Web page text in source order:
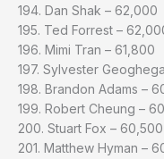
194. Dan Shak – 62,000
195. Ted Forrest –
196. Mimi Tran – 61,800
197. Sylvester
198. Brandon Adams –
199. Robert Cheung –
200. Stuart Fox – 60,500
201. Matthew Hyman –